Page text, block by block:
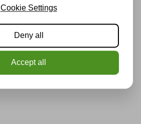
Cookie Settings
Deny all
Accept all